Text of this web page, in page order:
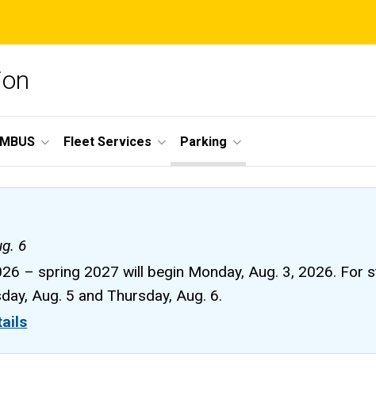
Fleet Services Parking
6
– spring 2027 will begin Monday, Aug. 3, 2026. For
Aug. 5 and Thursday, Aug. 6.